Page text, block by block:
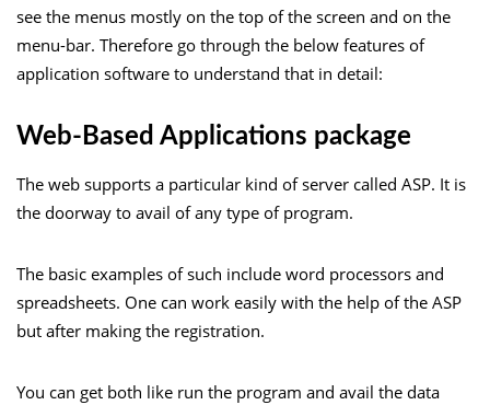
see the menus mostly on the top of the screen and on the
menu-bar. Therefore go through the below features of
application software to understand that in detail:
Web-Based Applications package
The web supports a particular kind of server called ASP. It is
the doorway to avail of any type of program.
The basic examples of such include word processors and
spreadsheets. One can work easily with the help of the ASP
but after making the registration.
You can get both like run the program and avail the data